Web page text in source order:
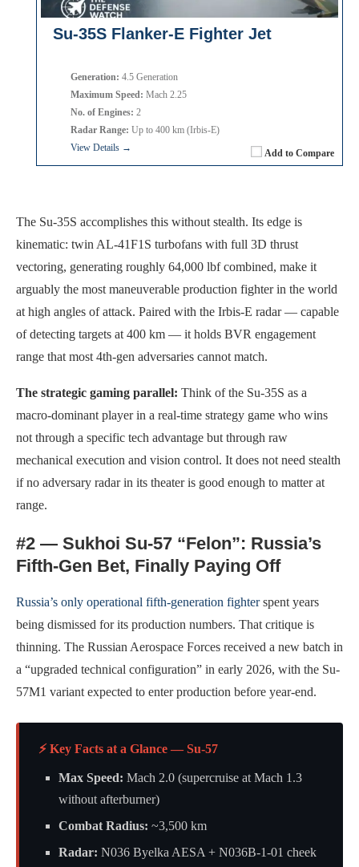
Su-35S Flanker-E Fighter Jet
Add to Compare
Generation: 4.5 Generation
Maximum Speed: Mach 2.25
No. of Engines: 2
Radar Range: Up to 400 km (Irbis-E)
View Details →
The Su-35S accomplishes this without stealth. Its edge is
kinematic: twin AL-41F1S turbofans with full 3D thrust
vectoring, generating roughly 64,000 lbf combined, make it
arguably the most maneuverable production fighter in the world
at high angles of attack. Paired with the Irbis-E radar — capable
of detecting targets at 400 km — it holds BVR engagement
range that most 4th-gen adversaries cannot match.
The strategic gaming parallel: Think of the Su-35S as a
macro-dominant player in a real-time strategy game who wins
not through a specific tech advantage but through raw
mechanical execution and vision control. It does not need stealth
if no adversary radar in its theater is good enough to matter at
range.
#2 — Sukhoi Su-57 “Felon”: Russia’s
Fifth-Gen Bet, Finally Paying Off
Russia’s only operational fifth-generation fighterspent years
being dismissed for its production numbers. That critique is
thinning. The Russian Aerospace Forces received a new batch in
a “upgraded technical configuration” in early 2026, with the Su-
57M1 variant expected to enter production before year-end.
⚡ Key Facts at a Glance — Su-57
Max Speed: Mach 2.0 (supercruise at Mach 1.3
without afterburner)
Combat Radius: ~3,500 km
Radar: N036 Byelka AESA + N036B-1-01 cheek